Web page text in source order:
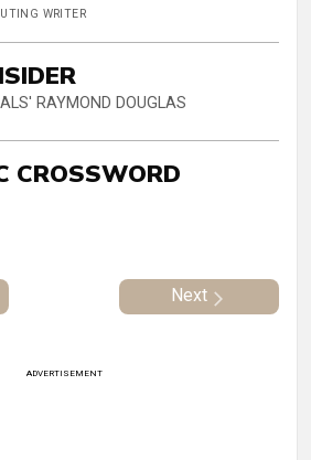
WRITER
RAYMOND DOUGLAS
CROSSWORD
Next
ADVERTISEMENT